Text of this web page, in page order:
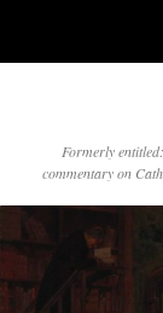
Older Posts
Click and say
Formerly
commentary on